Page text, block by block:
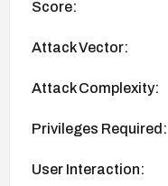
Score:
Attack Vector:
Attack Complexity:
Privileges Required:
User Interaction: